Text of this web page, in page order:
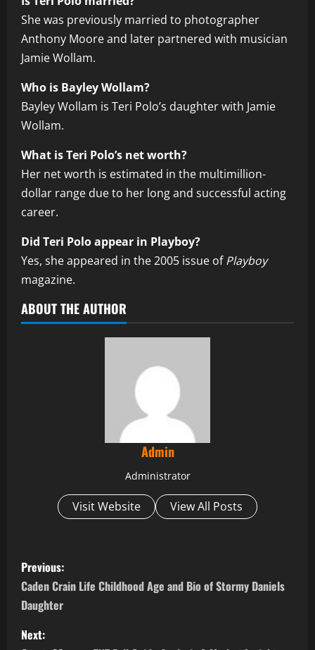
She was previously married to photographer
Anthony Moore and later partnered with musician
Jamie Wollam.
Who is Bayley Wollam?
Bayley Wollam is Teri Polo’s daughter with Jamie
Wollam.
What is Teri Polo’s net worth?
Her net worth is estimated in the multimillion-
dollar range due to her long and successful acting
career.
Did Teri Polo appear in Playboy?
Yes, she appeared in the 2005 issue ofPlayboy
magazine.
ABOUT THE AUTHOR
Admin
Administrator
Visit Website View All Posts
P
o
s
Previous:
Caden Crain Life Childhood Age and Bio of Stormy Daniels
Daughter
Next: